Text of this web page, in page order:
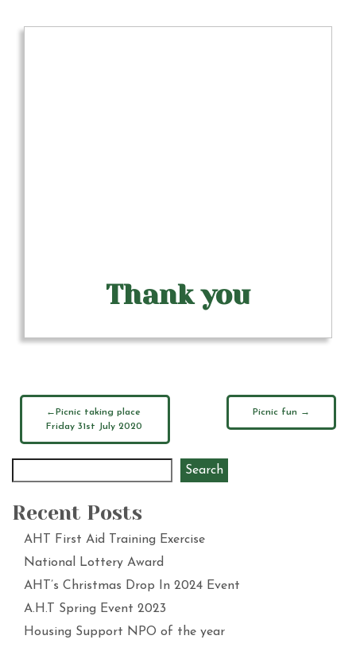
Thank you
Picnic taking place
Friday 31st July 2020
Picnic fun
Search
Recent Posts
AHT First Aid Training Exercise
National Lottery Award
AHT’s Christmas Drop In 2024 Event
A.H.T Spring Event 2023
Housing Support NPO of the year